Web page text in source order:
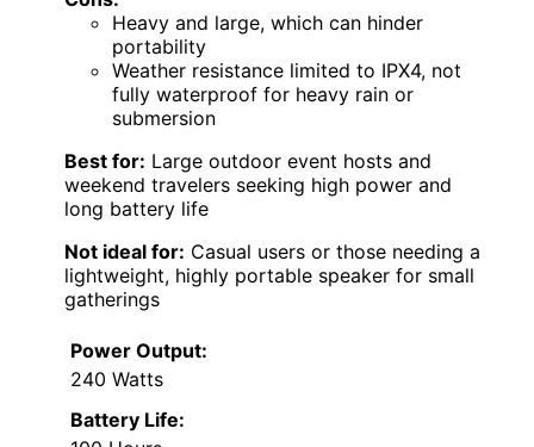
Heavy and large, which can hinder
portability
Weather resistance limited to IPX4, not
fully waterproof for heavy rain or
submersion
Best for: Large outdoor event hosts and
weekend travelers seeking high power and
long battery life
Not ideal for: Casual users or those needing a
lightweight, highly portable speaker for small
gatherings
Power Output:
240 Watts
Battery Life: